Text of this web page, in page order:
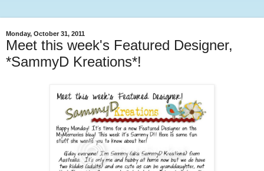
Monday, October 31, 2011
Meet this week's Featured Designer,
*SammyD Kreations*!